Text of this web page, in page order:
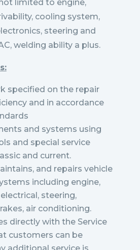
limited to engine,
cooling system,
steering and
welding ability a plus.
specified on the repair
and in accordance
and systems using
and special service
and current.
and repairs vehicle
including engine,
steering,
air conditioning.
directly with the Service
customers can be